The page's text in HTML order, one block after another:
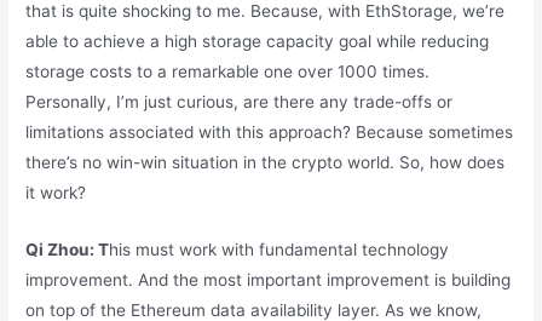
that is quite shocking to me. Because, with EthStorage, we’re
able to achieve a high storage capacity goal while reducing
storage costs to a remarkable one over 1000 times.
Personally, I’m just curious, are there any trade-offs or
limitations associated with this approach? Because sometimes
there’s no win-win situation in the crypto world. So, how does
it work?
Qi Zhou: This must work with fundamental technology
improvement. And the most important improvement is building
on top of the Ethereum data availability layer. As we know,